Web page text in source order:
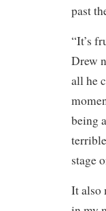
past
“It’s
Drew
all he
being
stage
It also